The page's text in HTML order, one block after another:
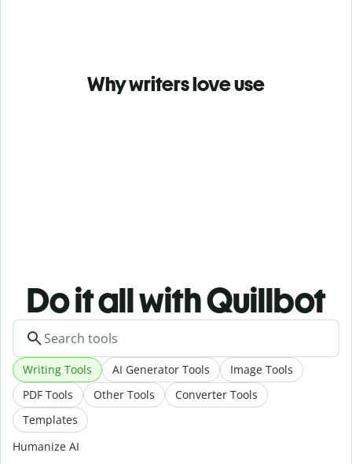
Why writers love use
Do it all with Quillbot
Writing Tools AI Generator Tools
Image Tools
PDF Tools
Other Tools
Converter Tools
Templates
Humanize AI